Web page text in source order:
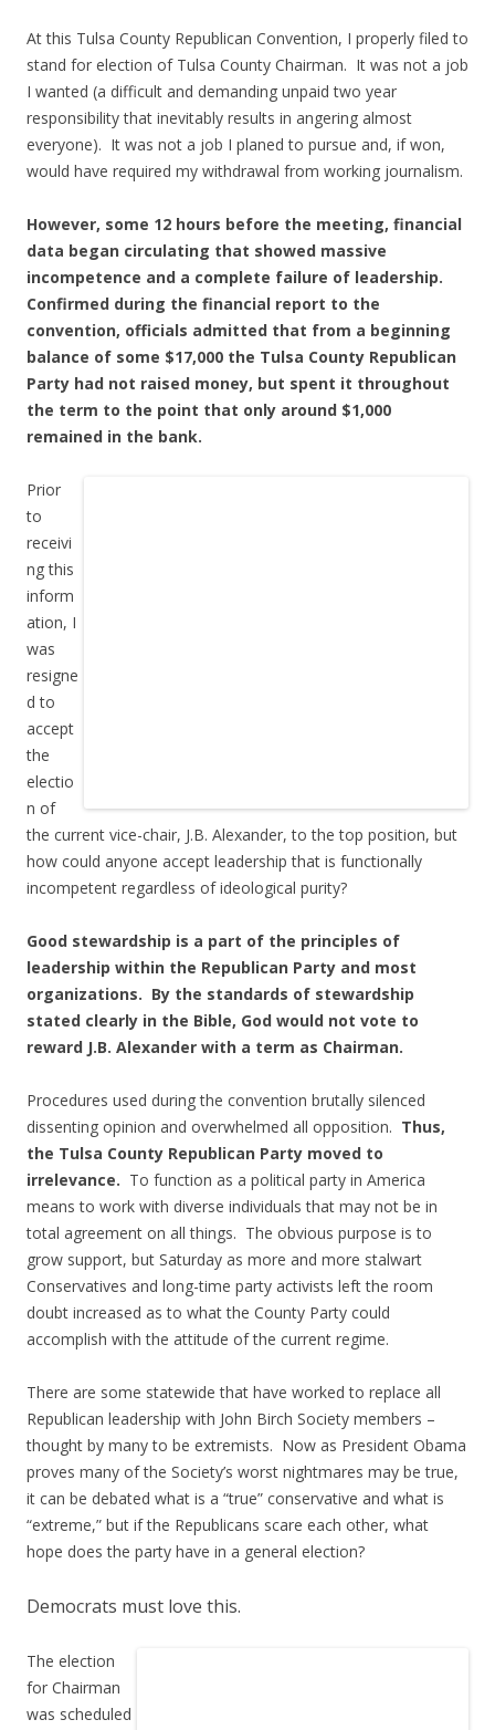
At this Tulsa County Republican Convention, I properly filed to
stand for election of Tulsa County Chairman. It was not a job
I wanted (a difficult and demanding unpaid two year
responsibility that inevitably results in angering almost
everyone). It was not a job I planed to pursue and, if won,
would have required my withdrawal from working journalism.
However, some 12 hours before the meeting, financial
data began circulating that showed massive
incompetence and a complete failure of leadership.
Confirmed during the financial report to the
convention, officials admitted that from a beginning
balance of some $17,000 the Tulsa County Republican
Party had not raised money, but spent it throughout
the term to the point that only around $1,000
remained in the bank.
Prior
to
receivi
ng this
inform
ation, I
was
resigne
d to
accept
the
electio
n of
the current vice-chair, J.B. Alexander, to the top position, but
how could anyone accept leadership that is functionally
incompetent regardless of ideological purity?
Good stewardship is a part of the principles of
leadership within the Republican Party and most
organizations. By the standards of stewardship
stated clearly in the Bible, God would not vote to
reward J.B. Alexander with a term as Chairman.
Procedures used during the convention brutally silenced
dissenting opinion and overwhelmed all opposition. Thus,
the Tulsa County Republican Party moved to
irrelevance. To function as a political party in America
means to work with diverse individuals that may not be in
total agreement on all things. The obvious purpose is to
grow support, but Saturday as more and more stalwart
Conservatives and long-time party activists left the room
doubt increased as to what the County Party could
accomplish with the attitude of the current regime.
There are some statewide that have worked to replace all
Republican leadership with John Birch Society members –
thought by many to be extremists. Now as President Obama
proves many of the Society’s worst nightmares may be true,
it can be debated what is a “true” conservative and what is
“extreme,” but if the Republicans scare each other, what
hope does the party have in a general election?
Democrats must love this.
The election
for Chairman
was scheduled